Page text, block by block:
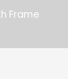
Frame